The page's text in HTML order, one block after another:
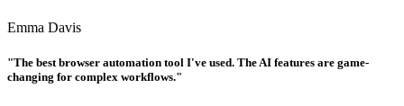
Emma Davis
"The best browser automation tool I've used. The AI features are game-
changing for complex workflows."